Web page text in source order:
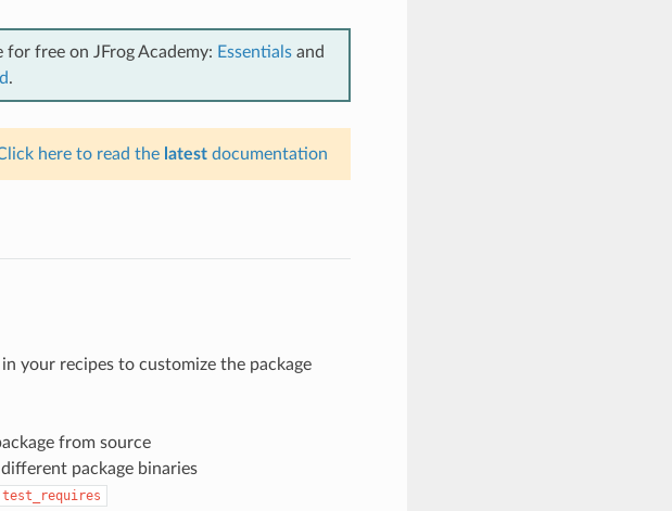
free on JFrog Academy: Essentialsand
.
here to read the latestdocumentation
your recipes to customize the package
from source
package binaries
test_requires